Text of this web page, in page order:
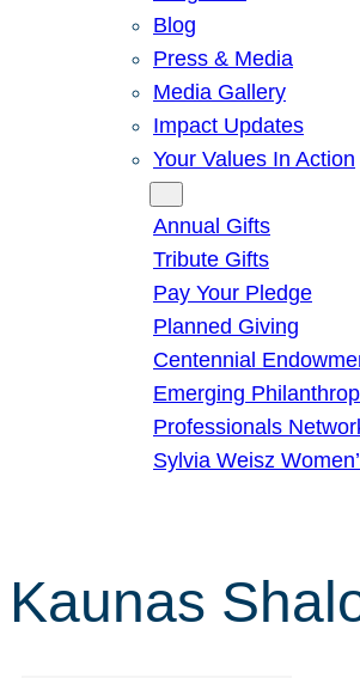
Blog
Press & Media
Media Gallery
Impact Updates
Your Values In Action
Annual Gifts
Tribute Gifts
Pay Your Pledge
Planned Giving
Centennial
Emerging
Professionals
Sylvia Weisz
Kaunas